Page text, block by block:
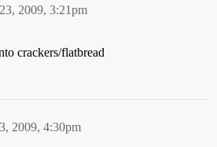
2009, 3:21pm
crackers/flatbread
2009, 4:30pm